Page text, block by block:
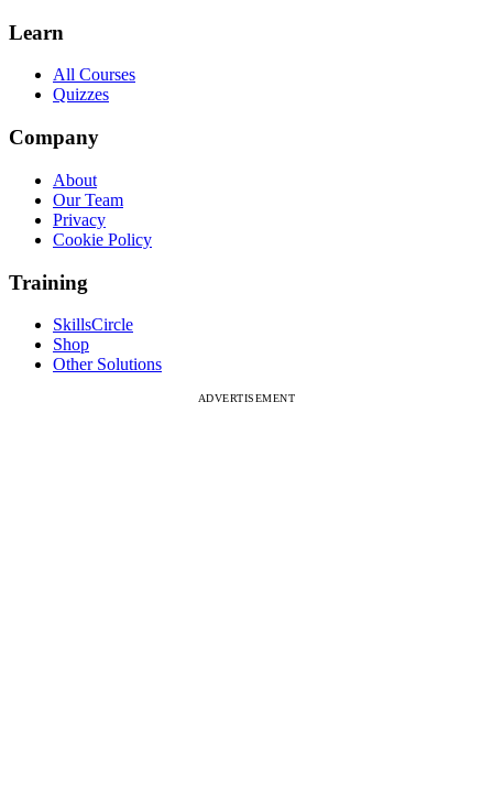
Learn
All Courses
Quizzes
Company
About
Our Team
Privacy
Cookie Policy
Training
SkillsCircle
Shop
Other Solutions
ADVERTISEMENT